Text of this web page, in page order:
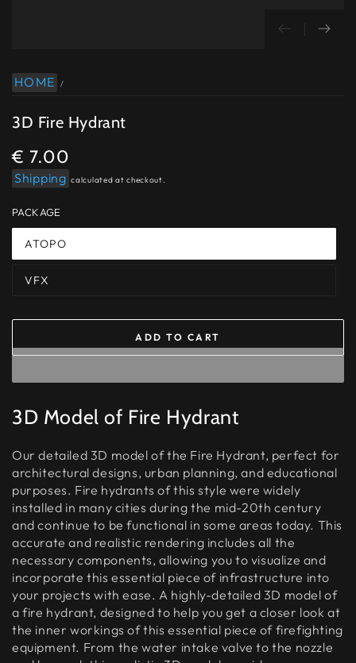
HOME /
3D Fire Hydrant
Regular
price
€ 7.00
Shipping calculated at checkout.
PACKAGE
ATOPO
VFX
ADD TO CART
3D Model of Fire Hydrant
Our detailed 3D model of the Fire Hydrant, perfect for
architectural designs, urban planning, and educational
purposes. Fire hydrants of this style were widely
installed in many cities during the mid-20th century
and continue to be functional in some areas today. This
accurate and realistic rendering includes all the
necessary components, allowing you to visualize and
incorporate this essential piece of infrastructure into
your projects with ease. A highly-detailed 3D model of
a fire hydrant, designed to help you get a closer look at
the inner workings of this essential piece of firefighting
equipment. From the water intake valve to the nozzle